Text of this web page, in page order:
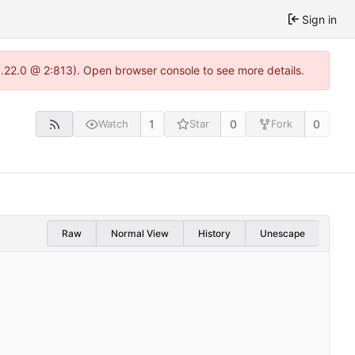
Sign in
@ 2:813). Open browser console to see more details.
Watch 1 Star 0 Fork 0
Raw Normal View History Unescape